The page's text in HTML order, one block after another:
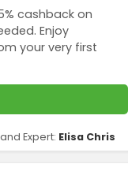
cashback on
Enjoy
your very first
Expert: Elisa Chris